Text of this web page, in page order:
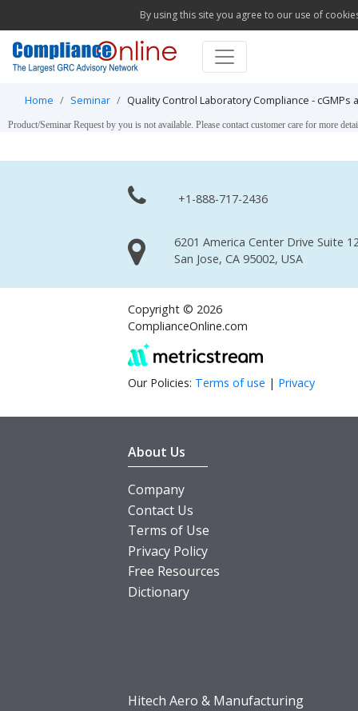
By using this site you agree to our use of
Home Seminar Quality Control Laboratory Compliance - cGMPs
Product/Seminar Request by you is not available. Please contact customer care for more
+1-888-717-2436
6201 America Center Drive Suite
San Jose, CA 95002, USA
Copyright © 2026
ComplianceOnline.com
Our Policies: Terms of use | Privacy
About Us
Company
Contact Us
Terms of Use
Privacy Policy
Free Resources
Dictionary
Hitech Aero & Manufacturing